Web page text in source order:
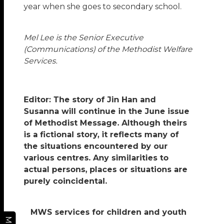
year when she goes to secondary school.
Mel Lee is the Senior Executive
(Communications) of the Methodist Welfare
Services.
Editor: The story of Jin Han and
Susanna will continue in the June issue
of Methodist Message. Although theirs
is a fictional story, it reflects many of
the situations encountered by our
various centres. Any similarities to
actual persons, places or situations are
purely coincidental.
MWS services for children and youth